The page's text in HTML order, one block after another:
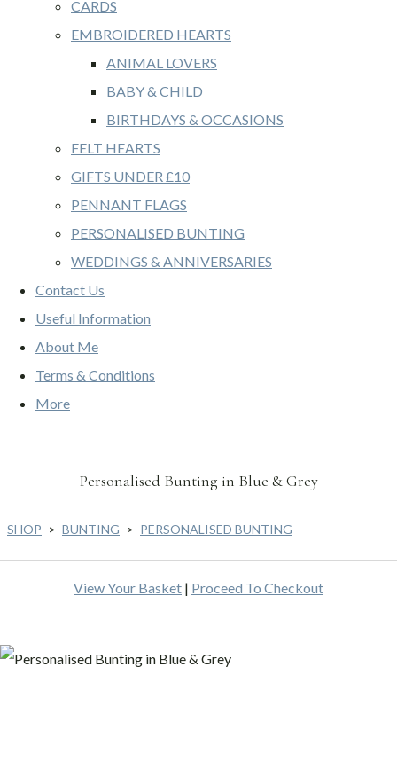
CARDS
EMBROIDERED HEARTS
ANIMAL LOVERS
BABY & CHILD
BIRTHDAYS & OCCASIONS
FELT HEARTS
GIFTS UNDER £10
PENNANT FLAGS
PERSONALISED BUNTING
WEDDINGS & ANNIVERSARIES
Contact Us
Useful Information
About Me
Terms & Conditions
More
Personalised Bunting in Blue & Grey
SHOP > BUNTING > PERSONALISED BUNTING
View Your Basket | Proceed To Checkout